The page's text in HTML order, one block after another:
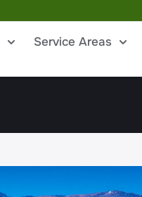
Service Areas